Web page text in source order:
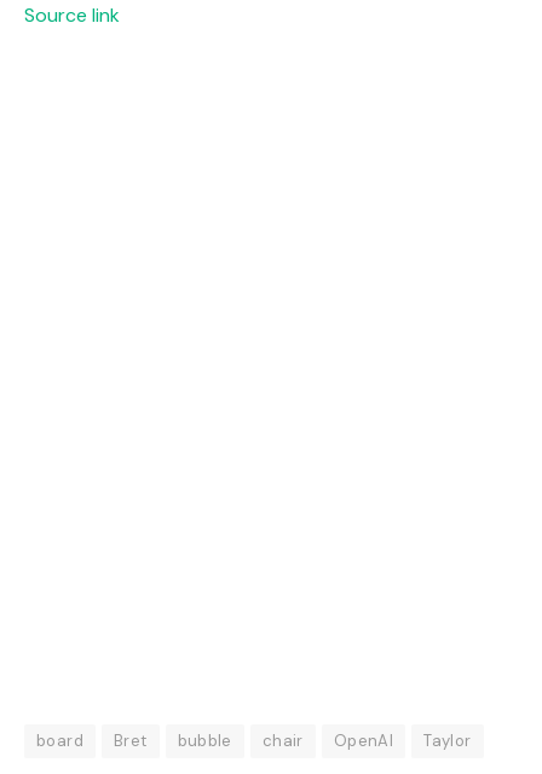
Source link
board Bret bubble chair OpenAI Taylor